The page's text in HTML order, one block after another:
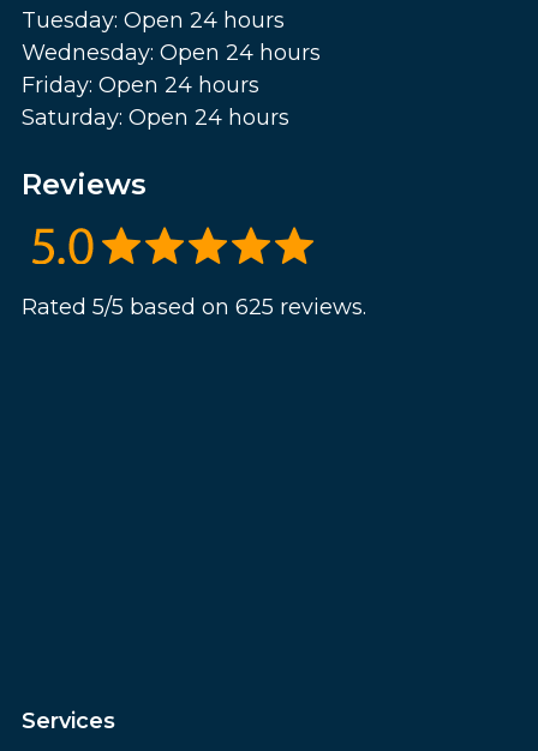
Tuesday: Open 24 hours
Wednesday: Open 24 hours
Friday: Open 24 hours
Saturday: Open 24 hours
Reviews
Rated 5/5 based on 625 reviews.
Services